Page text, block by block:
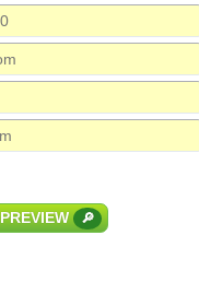
PREVIEW 🔎